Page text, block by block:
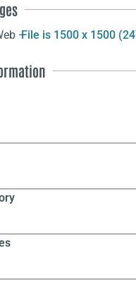
–
File is 1500 x 1500